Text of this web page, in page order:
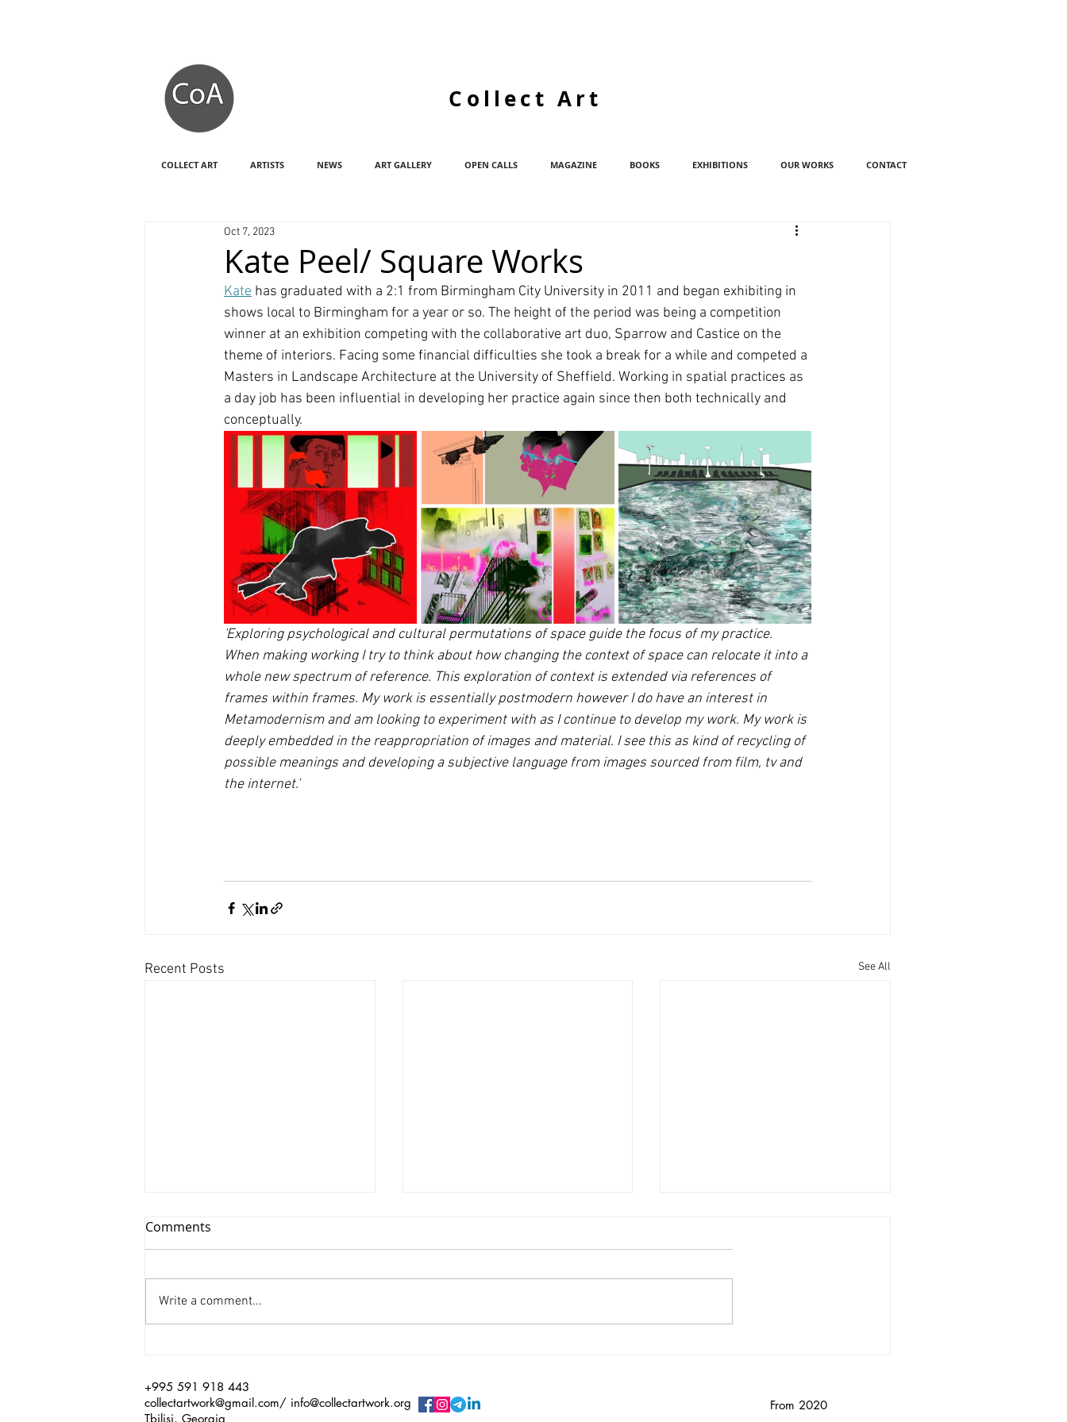
Collect Art
COLLECT ART ARTISTS NEWS ART GALLERY OPEN CALLS MAGAZINE BOOKS EXHIBITIONS OUR WORKS CONTACT
Kate Peel/ Square Works
Oct 7, 2023
Kate has graduated with a 2:1 from Birmingham City University in 2011 and began exhibiting in
shows local to Birmingham for a year or so. The height of the period was being a competition
winner at an exhibition competing with the collaborative art duo, Sparrow and Castice on the
theme of interiors. Facing some financial difficulties she took a break for a while and competed a
Masters in Landscape Architecture at the University of Sheffield. Working in spatial practices as
a day job has been influential in developing her practice again since then both technically and
conceptually.
'Exploring psychological and cultural permutations of space guide the focus of my practice.
When making working I try to think about how changing the context of space can relocate it into a
whole new spectrum of reference. This exploration of context is extended via references of
frames within frames. My work is essentially postmodern however I do have an interest in
Metamodernism and am looking to experiment with as I continue to develop my work. My work is
deeply embedded in the reappropriation of images and material. I see this as kind of recycling of
possible meanings and developing a subjective language from images sourced from film, tv and
the internet.'
Recent Posts See All
Xinyu Huang/ Silenced
Comments
Write a comment...
+995 591 918 443
collectartwork@gmail.com/ info@collectartwork.org
Tbilisi, Georgia
From 2020